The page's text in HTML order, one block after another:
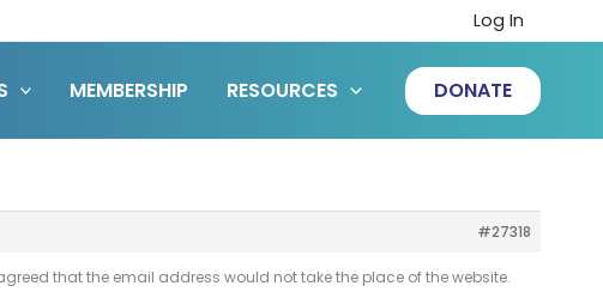
Log In
MEMBERSHIP RESOURCES DONATE
#27318
that the email address would not take the place of the website.